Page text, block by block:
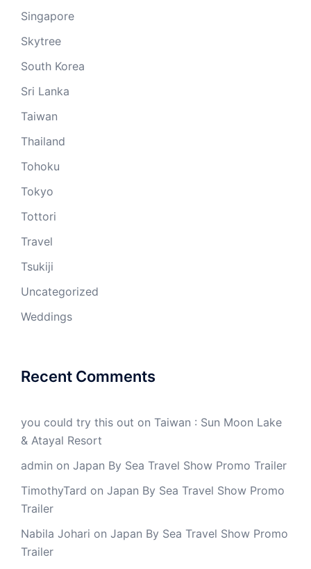
Singapore
Skytree
South Korea
Sri Lanka
Taiwan
Thailand
Tohoku
Tokyo
Tottori
Travel
Tsukiji
Uncategorized
Weddings
Recent Comments
you could try this out on Taiwan : Sun Moon Lake
& Atayal Resort
admin on Japan By Sea Travel Show Promo Trailer
TimothyTard on Japan By Sea Travel Show Promo
Trailer
Nabila Johari on Japan By Sea Travel Show Promo
Trailer